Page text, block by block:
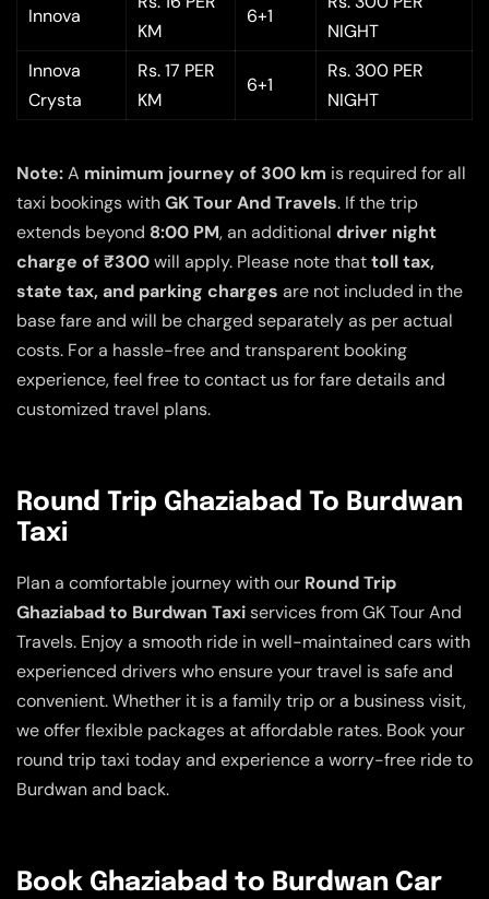
Innova
KM
6+1
NIGHT
Innova
Crysta
Rs. 17 PER
KM
6+1
Rs. 300 PER
NIGHT
Note:A minimum journey of 300 km is required for all
taxi bookings withGK Tour And Travels. If the trip
extends beyond 8:00 PM, an additional driver night
charge of ₹300will apply. Please note thattoll tax,
state tax, and parking charges are not included in the
base fare and will be charged separately as per actual
costs. For a hassle-free and transparent booking
experience, feel free to contact us for fare details and
customized travel plans.
Round Trip Ghaziabad To Burdwan
Taxi
Plan a comfortable journey with our Round Trip
Ghaziabad to Burdwan Taxiservices from GK Tour And
Travels. Enjoy a smooth ride in well-maintained cars with
experienced drivers who ensure your travel is safe and
convenient. Whether it is a family trip or a business visit,
we offer flexible packages at affordable rates. Book your
round trip taxi today and experience a worry-free ride to
Burdwan and back.
Book Ghaziabad to Burdwan Car